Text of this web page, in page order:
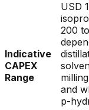
Indicative
CAPEX
Range
USD
200
and
p-